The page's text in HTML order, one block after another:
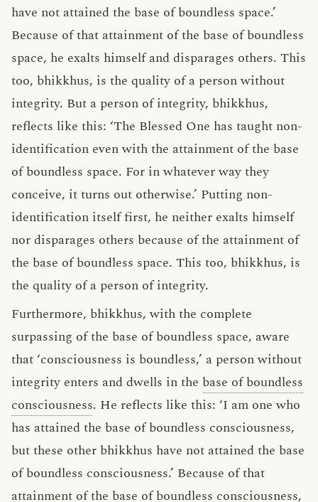
have not attained the base of boundless space.’
Because of that attainment of the base of boundless
space, he exalts himself and disparages others. This
too, bhikkhus, is the quality of a person without
integrity. But a person of integrity, bhikkhus,
reflects like this: ‘The Blessed One has taught non-
identification even with the attainment of the base
of boundless space. For in whatever way they
conceive, it turns out otherwise.’ Putting non-
identification itself first, he neither exalts himself
nor disparages others because of the attainment of
the base of boundless space. This too, bhikkhus, is
the quality of a person of integrity.
Furthermore, bhikkhus, with the complete
surpassing of the base of boundless space, aware
that ‘consciousness is boundless,’ a person without
integrity enters and dwells in the base of boundless
consciousness. He reflects like this: ‘I am one who
has attained the base of boundless consciousness,
but these other bhikkhus have not attained the base
of boundless consciousness.’ Because of that
attainment of the base of boundless consciousness,